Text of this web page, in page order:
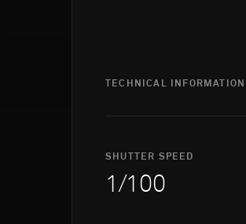
TECHNICAL INFORMATION
SHUTTER SPEED
1/100